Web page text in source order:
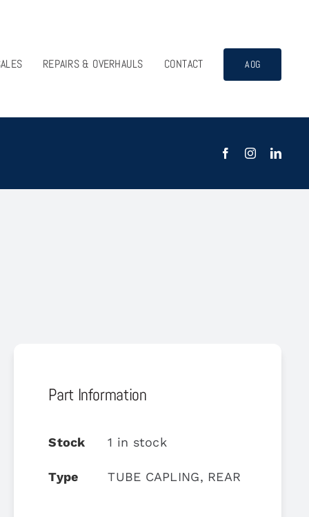
REPAIRS & OVERHAULS CONTACT AOG
Part Information
Stock 1 in stock
Type TUBE CAPLING, REAR